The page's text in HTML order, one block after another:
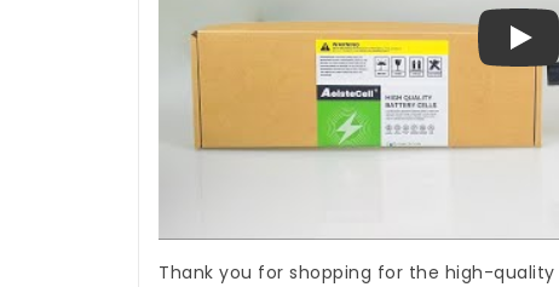
Play
Thank you for shopping for the high-quality